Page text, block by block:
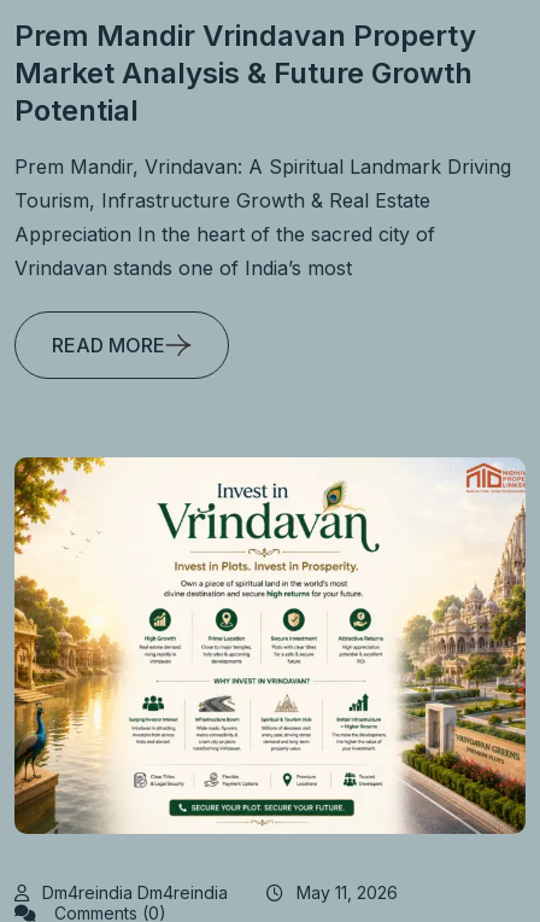
Prem Mandir Vrindavan Property
Market Analysis & Future Growth
Potential
Prem Mandir, Vrindavan: A Spiritual Landmark Driving
Tourism, Infrastructure Growth & Real Estate
Appreciation In the heart of the sacred city of
Vrindavan stands one of India’s most
READ MORE
Dm4reindia Dm4reindia
May 11, 2026
Comments (0)